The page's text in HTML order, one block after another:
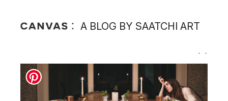
A BLOG BY SAATCHI ART